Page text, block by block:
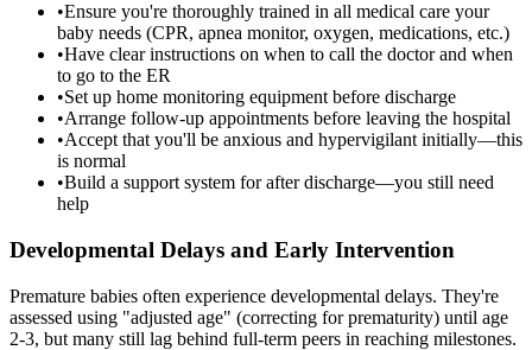
•Ensure you're thoroughly trained in all medical care your
baby needs (CPR, apnea monitor, oxygen, medications, etc.)
•Have clear instructions on when to call the doctor and when
to go to the ER
•Set up home monitoring equipment before discharge
•Arrange follow-up appointments before leaving the hospital
•Accept that you'll be anxious and hypervigilant initially—this
is normal
•Build a support system for after discharge—you still need
help
Developmental Delays and Early Intervention
Premature babies often experience developmental delays. They're
assessed using "adjusted age" (correcting for prematurity) until age
2-3, but many still lag behind full-term peers in reaching milestones.